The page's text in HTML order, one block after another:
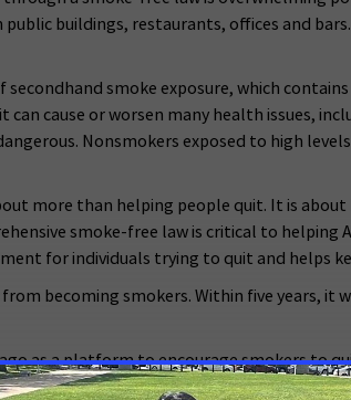
buildings, restaurants, offices and
smoke exposure, which
cause or worsen many health issues,
Nonsmokers exposed to high
more than helping people quit. It is
smoke-free law is critical to
for individuals trying to quit and helps
becoming smokers. Within five years, it
as a platform to encourage smokers to
to advocate for comprehensive